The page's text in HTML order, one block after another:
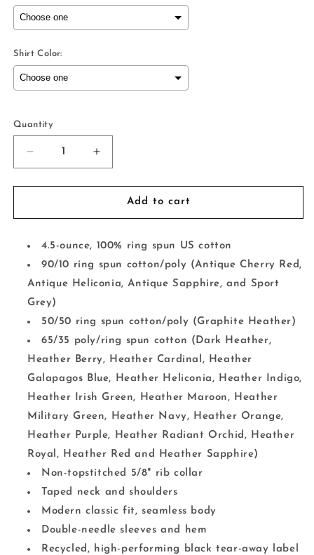
Shirt Color:
Selection will add
Quantity
Decrease
quantity
for
Crying
Increase
quantity
for
Occasionally
Crying
Add to cart
4.5-ounce, 100% ring spun US cotton
90/10 ring spun cotton/poly (Antique Cherry Red,
Antique Heliconia, Antique Sapphire, and Sport
Grey)
50/50 ring spun cotton/poly (Graphite Heather)
65/35 poly/ring spun cotton (Dark Heather,
Heather Berry, Heather Cardinal, Heather
Galapagos Blue, Heather Heliconia, Heather Indigo,
Heather Irish Green, Heather Maroon, Heather
Military Green, Heather Navy, Heather Orange,
Heather Purple, Heather Radiant Orchid, Heather
Royal, Heather Red and Heather Sapphire)
Non-topstitched 5/8" rib collar
Taped neck and shoulders
Modern classic fit, seamless body
Double-needle sleeves and hem
Recycled, high-performing black tear-away label